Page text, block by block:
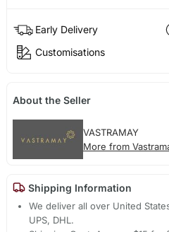
Early Delivery
Customisations
About the Seller
VASTRAMAY
More from
Shipping Information
We deliver all over United
UPS, DHL.